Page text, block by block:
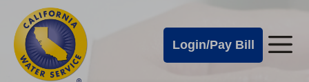
main
content
Cal
Water
Alerts
Login/Pay Bill